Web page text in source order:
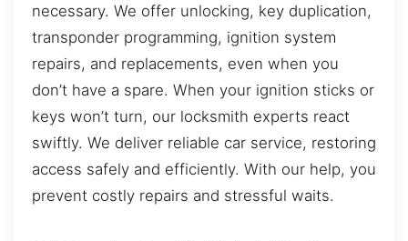
necessary. We offer unlocking, key duplication,
transponder programming, ignition system
repairs, and replacements, even when you
don’t have a spare. When your ignition sticks or
keys won’t turn, our locksmith experts react
swiftly. We deliver reliable car service, restoring
access safely and efficiently. With our help, you
prevent costly repairs and stressful waits.